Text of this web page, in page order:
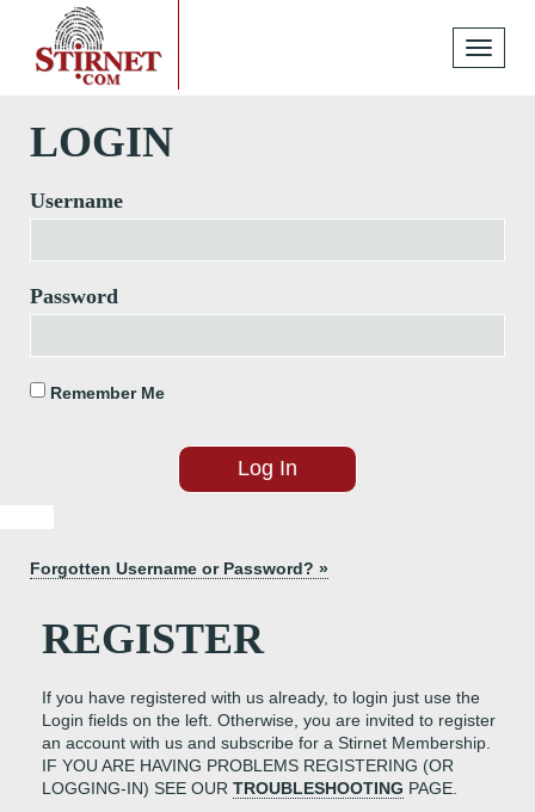
Toggle
LOGIN
Username
Password
Remember Me
Forgotten Username or Password? »
REGISTER
If you have registered with us already, to login just use the
Login fields on the left. Otherwise, you are invited to register
an account with us and subscribe for a Stirnet Membership.
IF YOU ARE HAVING PROBLEMS REGISTERING (OR
LOGGING-IN) SEE OUR TROUBLESHOOTING PAGE.